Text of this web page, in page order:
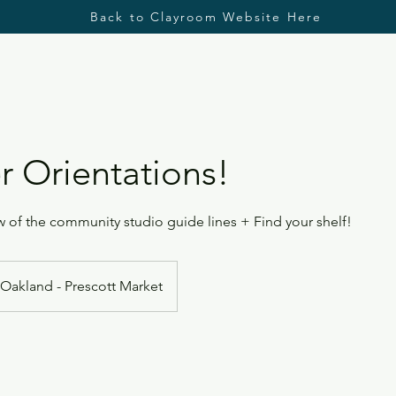
Back to Clayroom Website Here
Orientations!
of the community studio guide lines + Find your shelf!
- Prescott Market